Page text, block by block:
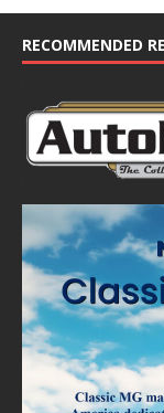
RECOMMENDED